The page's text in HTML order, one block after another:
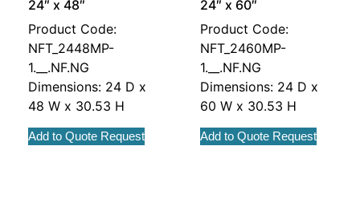
24″ x 48″
Product Code:
NFT_2448MP-
1.__.NF.NG
Dimensions: 24 D x
48 W x 30.53 H
Add to Quote Request
24″ x 60″
Product Code:
NFT_2460MP-
1.__.NF.NG
Dimensions: 24 D x
60 W x 30.53 H
Add to Quote Request